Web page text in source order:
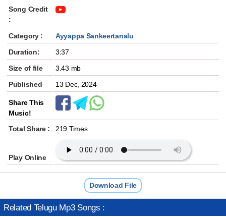
Song Credit
:
Category :
Ayyappa Sankeertanalu
Duration:
3:37
Size of file
3.43 mb
Published
13 Dec, 2024
Share This
Music!
Total Share :
219 Times
Play Online
Download File
Related Telugu Mp3 Songs :